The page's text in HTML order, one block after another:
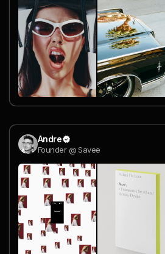
Andre
Founder @ Savee